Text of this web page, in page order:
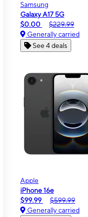
Samsung
Galaxy A17 5G
$0.00
$229.99
Generally carried
See 4 deals
Apple
iPhone 16e
$99.99
$599.99
Generally carried